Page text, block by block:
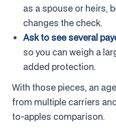
as a spouse or heirs,
changes the check.
Ask to see several
so you can weigh a
added protection.
With those pieces, an
from multiple carriers
to-apples comparison.